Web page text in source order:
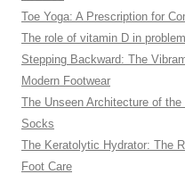
Toe Yoga: A Prescription for
The role of vitamin D in
Stepping Backward: The
Modern Footwear
The Unseen Architecture of
Socks
The Keratolytic Hydrator: The
Foot Care